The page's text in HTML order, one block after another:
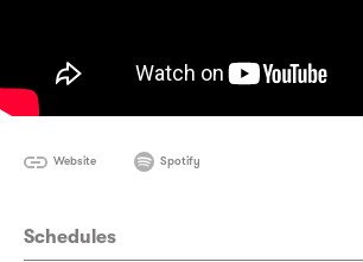
Website Spotify
Schedules